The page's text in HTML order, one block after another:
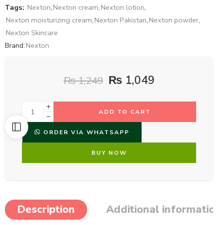
Tags: Nexton, Nexton cream, Nexton lotion,
Nexton moisturizing cream, Nexton Pakistan, Nexton powder,
Nexton Skincare
Brand: Nexton
₨1,249 ₨ 1,049
ADD TO CART
ORDER VIA WHATSAPP
BUY NOW
Description Additional